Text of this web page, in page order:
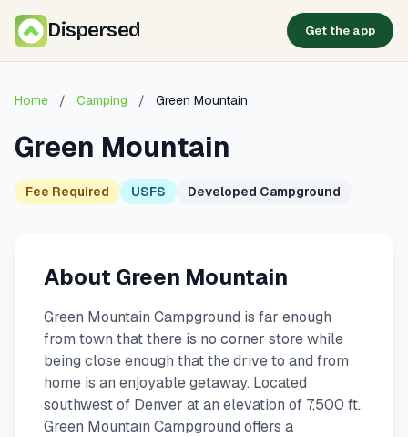
Dispersed Get the app
Home / Camping / Green Mountain
Green Mountain
Fee Required USFS Developed Campground
About Green Mountain
Green Mountain Campground is far enough
from town that there is no corner store while
being close enough that the drive to and from
home is an enjoyable getaway. Located
southwest of Denver at an elevation of 7,500 ft.,
Green Mountain Campground offers a